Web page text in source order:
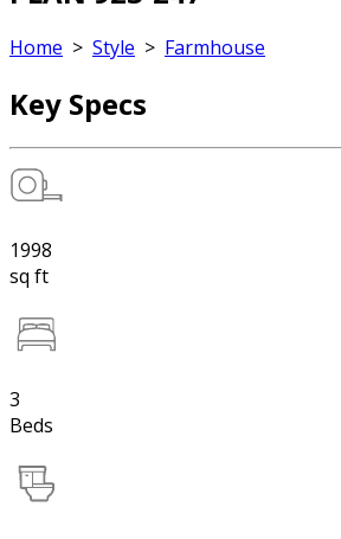
Home > Style > Farmhouse
Key Specs
1998
sq ft
3
Beds